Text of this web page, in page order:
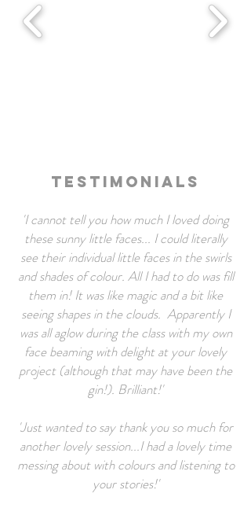
Testimonials
'I cannot tell you how much I loved doing
these sunny little faces... I could literally
see their individual little faces in the swirls
and shades of colour. All I had to do was fill
them in! It was like magic and a bit like
seeing shapes in the clouds. Apparently I
was all aglow during the class with my own
face beaming with delight at your lovely
project (although that may have been the
gin!). Brilliant!'
'Just wanted to say thank you so much for
another lovely session...I had a lovely time
messing about with colours and listening to
your stories!'